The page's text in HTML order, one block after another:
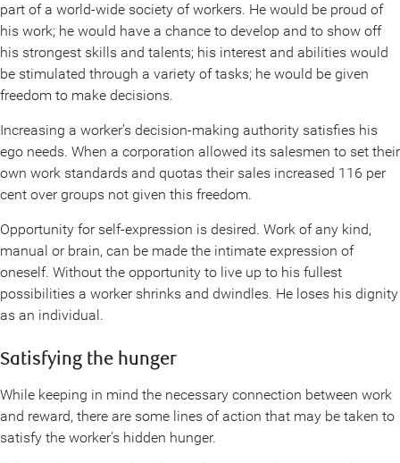
part of a world-wide society of workers. He would be proud of
his work; he would have a chance to develop and to show off
his strongest skills and talents; his interest and abilities would
be stimulated through a variety of tasks; he would be given
freedom to make decisions.
Increasing a worker’s decision-making authority satisfies his
ego needs. When a corporation allowed its salesmen to set their
own work standards and quotas their sales increased 116 per
cent over groups not given this freedom.
Opportunity for self-expression is desired. Work of any kind,
manual or brain, can be made the intimate expression of
oneself. Without the opportunity to live up to his fullest
possibilities a worker shrinks and dwindles. He loses his dignity
as an individual.
Satisfying the hunger
While keeping in mind the necessary connection between work
and reward, there are some lines of action that may be taken to
satisfy the worker’s hidden hunger.